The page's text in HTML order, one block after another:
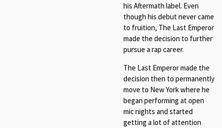
his Aftermath label. Even
though his debut never came
to fruition, The Last Emperor
made the decision to further
pursue a rap career.
The Last Emperor made the
decision then to permanently
move to New York where he
began performing at open
mic nights and started
getting a lot of attention